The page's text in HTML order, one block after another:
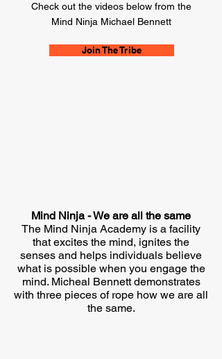
Check out the videos below from the
Mind Ninja Michael Bennett
Join The Tribe
Mind Ninja - We are all the same
The Mind Ninja Academy is a facility
that excites the mind, ignites the
senses and helps individuals believe
what is possible when you engage the
mind. Micheal Bennett demonstrates
with three pieces of rope how we are all
the same.